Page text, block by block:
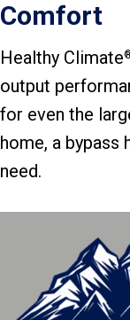
Comfort
Healthy Climate
output
for even the
home, a bypass
need.